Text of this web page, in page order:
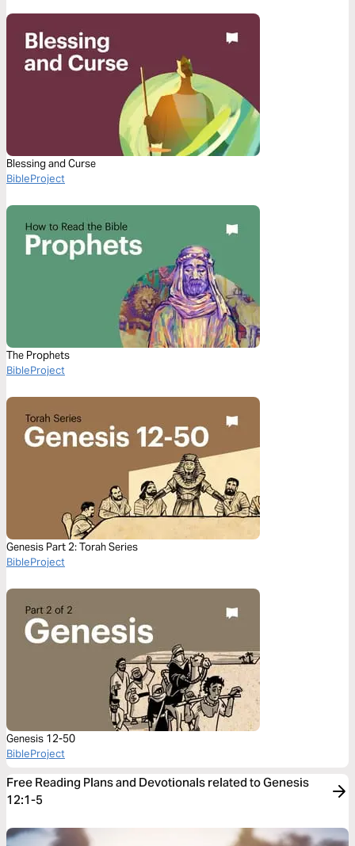
Blessing and Curse
BibleProject
The Prophets
BibleProject
Genesis Part 2: Torah Series
BibleProject
Genesis 12-50
BibleProject
Free Reading Plans and Devotionals related to Genesis
12:1-5